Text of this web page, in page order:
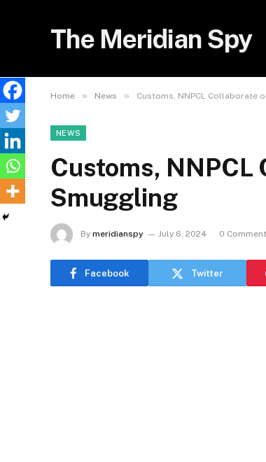
The Meridian Spy
Home » News » Customs, NNPCL Collaborate
NEWS
Customs, NNPCL
Smuggling
By meridianspy July 6, 2024 0
Facebook Twitter